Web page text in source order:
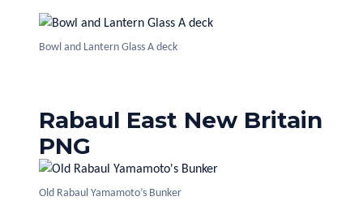
Bowl and Lantern Glass A deck
Rabaul East New Britain
PNG
Old Rabaul Yamamoto’s Bunker